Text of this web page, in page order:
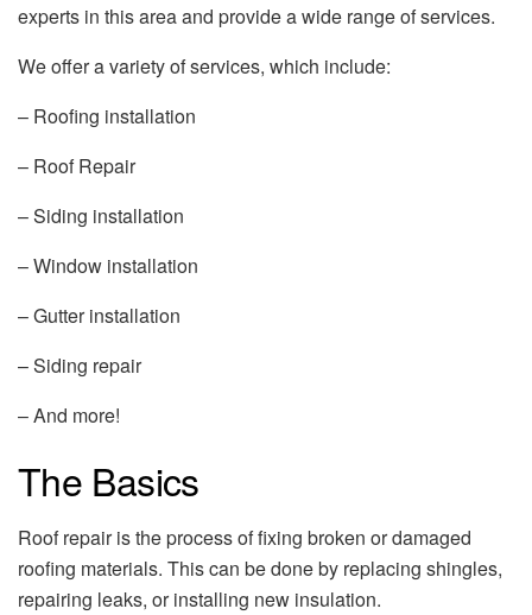
experts in this area and provide a wide range of services.
We offer a variety of services, which include:
– Roofing installation
– Roof Repair
– Siding installation
– Window installation
– Gutter installation
– Siding repair
– And more!
The Basics
Roof repair is the process of fixing broken or damaged
roofing materials. This can be done by replacing shingles,
repairing leaks, or installing new insulation.